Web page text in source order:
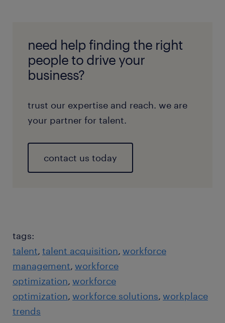
need help finding the right
people to drive your
business?
trust our expertise and reach. we are
your partner for talent.
contact us today
tags:
talent talent acquisition workforce
management workforce
optimization workforce
optimization workforce solutions workplace
trends